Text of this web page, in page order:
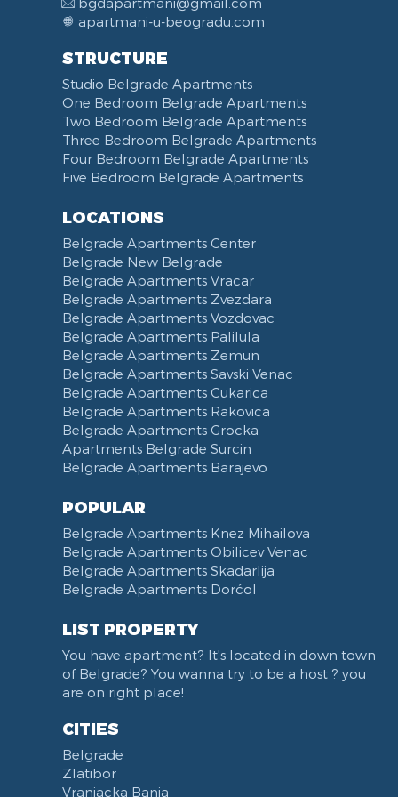
Turkish Bath
Washing Machine
Dryer
Clothes Drying Rack
Hair Dryer
Slippers
Bathrobe
Toilet Paper
Cleaning Supplies
Celebrations
Fireplace
Balcony
Terrace
Bed Linen
Towels
Non-smoking
Categorized
Voucher
Desk
Iron
Ironing Board
Audio System
Laptop
Computer
iPad
Telephone
Coffee Machine
Fridge Freezer
Dishwasher
Kitchenette
Kitchen combined with Living Room
Dining Room
Dining Table and Chairs
Exhaust hood
Dishes and Cutlery
Military-medical Academy
Belgrade Waterfront
Ada Ciganlija
Bus station Belgrade
Clinical Center of Serbia
Street of king Milan
Brankov Most
Street of Visokog Stevana
Obilicev Venac Garage
Obilićev Venac Street
Mostarska petlja
Vasina street
Trg Nikole Pasica
Belgrade Fair
Yu biznis center
Slavija Square
Train station Belgrade
Street of the Španskih boraca
Zoo vrt
West 365 settlement
Narodna skupština
Filmski grad
Karadjordjev park
KBC Zemun
Narodni front
Balkanska street
Church of Saint Sava
Knez Mihailova street
Kneginje Zorke street
Sports Center 11 April
Video Surveillance
apartmani-u-beogradu.com
STRUCTURE
Studio Belgrade Apartments
One Bedroom Belgrade Apartments
Two Bedroom Belgrade Apartments
Three Bedroom Belgrade Apartments
Four Bedroom Belgrade Apartments
Five Bedroom Belgrade Apartments
LOCATIONS
Belgrade Apartments Center
Belgrade New Belgrade
Belgrade Apartments Vracar
Belgrade Apartments Zvezdara
Belgrade Apartments Vozdovac
Belgrade Apartments Palilula
Belgrade Apartments Zemun
Belgrade Apartments Savski Venac
Belgrade Apartments Cukarica
Belgrade Apartments Rakovica
Belgrade Apartments Grocka
Apartments Belgrade Surcin
Belgrade Apartments Barajevo
POPULAR
Belgrade Apartments Knez Mihailova
Belgrade Apartments Obilicev Venac
Belgrade Apartments Skadarlija
Belgrade Apartments Dorćol
LIST PROPERTY
You have apartment? It's located in down town
of Belgrade? You wanna try to be a host ? you
are on right place!
CITIES
Belgrade
Zlatibor
Vranjacka Banja